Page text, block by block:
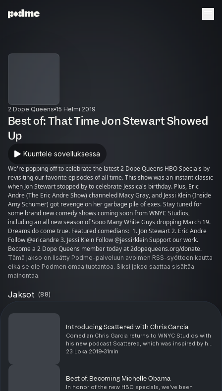
2 Dope Queens 15 Helmi 2019
Best of: That Time Jon Stewart Showed
Up
Kuuntele sovelluksessa
We're popping off to celebrate the latest 2 Dope Queens HBO Specials by
revisiting our favorite episodes of all time. This show was an instant classic
when Jon Stewart stopped by to celebrate Jessica's birthday. Plus, Eric
Andre (The Eric Andre Show) channeled Macy Gray, and Jessi Klein (Inside
Amy Schumer) got revenge on her garbage pile of exes. Stay tuned for
some brand new comedy shows coming soon from WNYC Studios,
including an all new season of Sooo Many White Guys dropping March 19.
Dreams do come true. Featured comedians: 1. Jon Stewart 2. Eric Andre
Follow @ericandre 3. Jessi Klein Follow @jessirklein Support our work.
Become a 2 Dope Queens member today at 2dopequeens.org/donate.
Tämä jakso on lisätty Podme-palveluun avoimen RSS-syötteen kautta
eikä se ole Podmen omaa tuotantoa. Siksi jakso saattaa sisältää
mainontaa.
Jaksot (88)
Introducing Scattered with Chris Garcia
Comedian Chris Garcia returns to WNYC Studios with
his new podcast Scattered, which was inspired by his
first appearance on 2 Dope Queens. Chris’s dad,
23 Loka 2019 31min
Best of: Becoming Michelle Obama
In honor of the new HBO specials, we've been